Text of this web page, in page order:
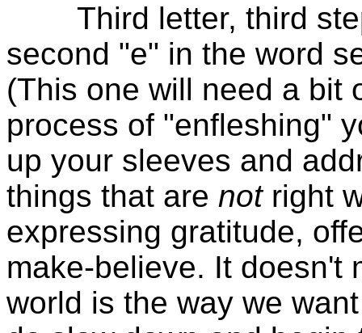
Third letter, third
second "e" in the word
(This one will need a bit
process of "enfleshing"
up your sleeves and
things that are notright
expressing gratitude,
make-believe. It doesn't
world is the way we